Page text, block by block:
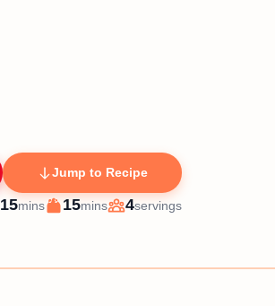
Jump to Recipe
Prep
15minutes
mins
Cook
15minutes
mins
Servings
4servings